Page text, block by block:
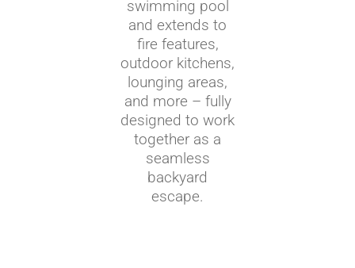
swimming pool
and extends to
fire features,
outdoor kitchens,
lounging areas,
and more – fully
designed to work
together as a
seamless
backyard
escape.